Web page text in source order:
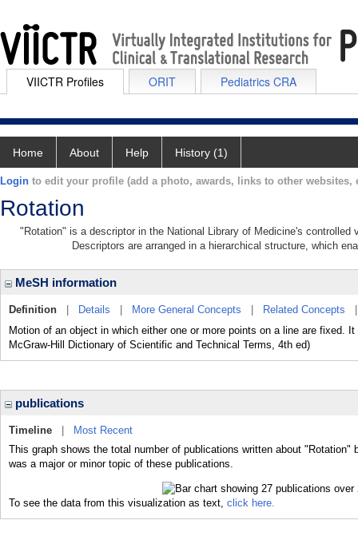
VIICTR Profiles ORIT Pediatrics CRA
Home About Help History (1)
Login to edit your profile (add a photo, awards, links to other websites,
Rotation
"Rotation" is a descriptor in the National Library of Medicine's controlled
Descriptors are arranged in a hierarchical structure, which
MeSH information
Definition Details More General Concepts Related Concepts
Motion of an object in which either one or more points on a line are fixed.
McGraw-Hill Dictionary of Scientific and Technical Terms, 4th ed)
publications
Timeline
Most Recent
This graph shows the total number of publications written about
was a major or minor topic of these publications.
To see the data from this visualization as text, click here.